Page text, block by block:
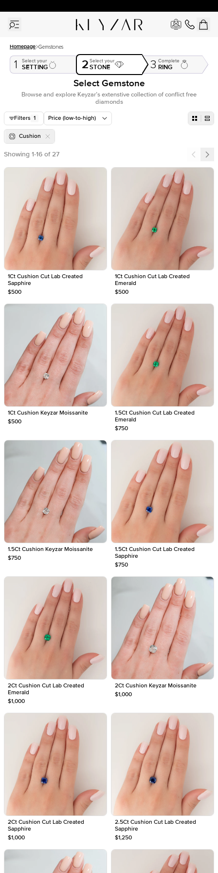
Homepage Gemstones
1 Select your
SETTING 2 Select your
STONE 3 Complete
RING
Select Gemstone
Browse and explore Keyzar’s extenstive collection of conflict free
diamonds
Filters 1 Price (low-to-high)
Cushion
Showing 1-16 of 27
1Ct Cushion Cut Lab Created
Sapphire
$500
1Ct Cushion Cut Lab Created
Emerald
$500
1Ct Cushion Keyzar Moissanite
$500
1.5Ct Cushion Cut Lab Created
Emerald
$750
1.5Ct Cushion Keyzar Moissanite
$750
1.5Ct Cushion Cut Lab Created
Sapphire
$750
2Ct Cushion Cut Lab Created
Emerald
$1,000
2Ct Cushion Keyzar Moissanite
$1,000
2Ct Cushion Cut Lab Created
Sapphire
$1,000
2.5Ct Cushion Cut Lab Created
Sapphire
$1,250